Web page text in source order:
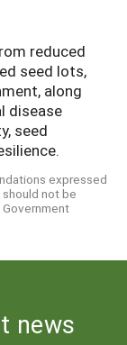
reduced
seed lots,
along
disease
seed
expressed
not be
news